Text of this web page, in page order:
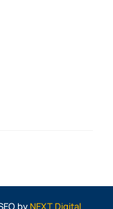
by NEXT Digital